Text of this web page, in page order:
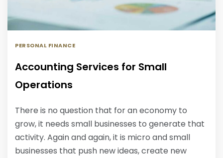
PERSONAL FINANCE
Accounting Services for Small
Operations
There is no question that for an economy to
grow, it needs small businesses to generate that
activity. Again and again, it is micro and small
businesses that push new ideas, create new